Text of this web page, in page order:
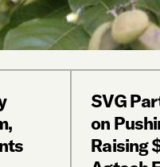
SVG
on
Raising